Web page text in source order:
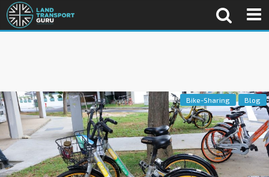
Bike-Sharing Blog